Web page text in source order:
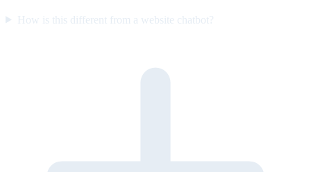
How is this different from a website chatbot?